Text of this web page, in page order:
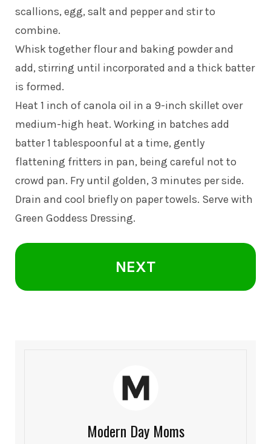
scallions, egg, salt and pepper and stir to
combine.
Whisk together flour and baking powder and
add, stirring until incorporated and a thick batter
is formed.
Heat 1 inch of canola oil in a 9-inch skillet over
medium-high heat. Working in batches add
batter 1 tablespoonful at a time, gently
flattening fritters in pan, being careful not to
crowd pan. Fry until golden, 3 minutes per side.
Drain and cool briefly on paper towels. Serve with
Green Goddess Dressing.
NEXT
Modern Day Moms